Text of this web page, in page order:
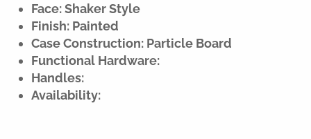
Face: Shaker Style
Finish: Painted
Case Construction: Particle Board
Functional Hardware:
Handles:
Availability: